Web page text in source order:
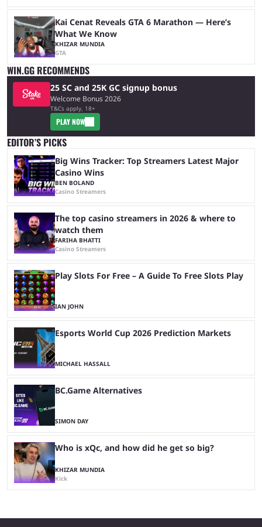
Kai Cenat Reveals GTA 6 Marathon — Here’s
What We Know
KHIZAR MUNDIA
GTA
WIN.GG RECOMMENDS
25 SC and 25K GC signup bonus
Welcome Bonus 2026
T&Cs apply, 18+
PLAY NOW
EDITOR’S PICKS
Big Wins Tracker: Top Streamers Latest Major
Casino Wins
BEN BOLAND
Casino Streamers
The top casino streamers in 2026 & where to
watch them
FARIHA BHATTI
Casino Streamers
Play Slots For Free – A Guide To Free Slots Play
IAN JOHN
Esports World Cup 2026 Prediction Markets
MICHAEL HASSALL
BC.Game Alternatives
SIMON DAY
Who is xQc, and how did he get so big?
KHIZAR MUNDIA
Kick